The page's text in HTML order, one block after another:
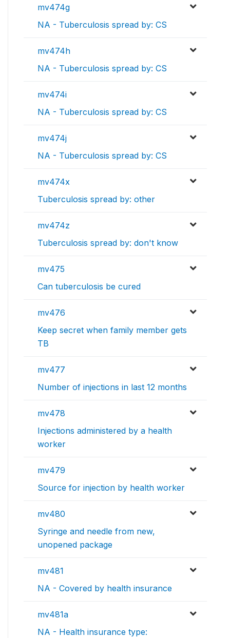
mv474g
NA - Tuberculosis spread by: CS
mv474h
NA - Tuberculosis spread by: CS
mv474i
NA - Tuberculosis spread by: CS
mv474j
NA - Tuberculosis spread by: CS
mv474x
Tuberculosis spread by: other
mv474z
Tuberculosis spread by: don't know
mv475
Can tuberculosis be cured
mv476
Keep secret when family member gets
TB
mv477
Number of injections in last 12 months
mv478
Injections administered by a health
worker
mv479
Source for injection by health worker
mv480
Syringe and needle from new,
unopened package
mv481
NA - Covered by health insurance
mv481a
NA - Health insurance type: